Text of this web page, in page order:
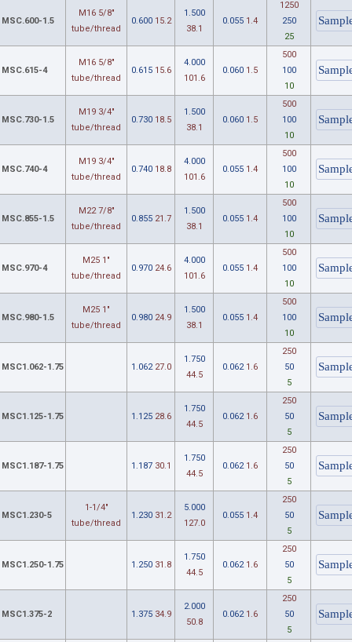
MSC.600-1.5
M16 5/8"
tube/thread
0.600 15.2
1.500
38.1
0.055 1.4
1250
250
25
MSC.615-4
M16 5/8"
tube/thread
0.615 15.6
4.000
101.6
0.060 1.5
500
100
10
MSC.730-1.5
M19 3/4"
tube/thread
0.730 18.5
1.500
38.1
0.060 1.5
500
100
10
MSC.740-4
M19 3/4"
tube/thread
0.740 18.8
4.000
101.6
0.055 1.4
500
100
10
MSC.855-1.5
M22 7/8"
tube/thread
0.855 21.7
1.500
38.1
0.055 1.4
500
100
10
MSC.970-4
M25 1"
tube/thread
0.970 24.6
4.000
101.6
0.055 1.4
500
100
10
MSC.980-1.5
M25 1"
tube/thread
0.980 24.9
1.500
38.1
0.055 1.4
500
100
10
MSC1.062-1.75 1.062 27.0
1.750
44.5
0.062 1.6
250
50
5
MSC1.125-1.75 1.125 28.6
1.750
44.5
0.062 1.6
250
50
5
MSC1.187-1.75 1.187 30.1
1.750
44.5
0.062 1.6
250
50
5
MSC1.230-5
1-1/4"
tube/thread
1.230 31.2
5.000
127.0
0.055 1.4
250
50
5
MSC1.250-1.75 1.250 31.8
1.750
44.5
0.062 1.6
250
50
5
MSC1.375-2 1.375 34.9
2.000
50.8
0.062 1.6
250
50
5